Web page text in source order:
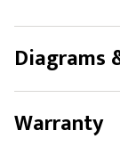
Diagrams
Warranty